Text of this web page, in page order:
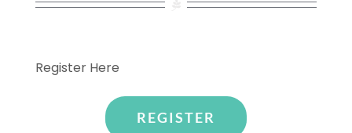
Register Here
REGISTER